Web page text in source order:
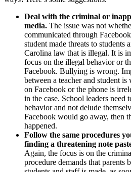
Deal with the criminal or
media. The issue was not
communicated through
student made threats to students
Carolina law that is illegal. It is
focus on the illegal behavior or
Facebook. Bullying is wrong.
between a teacher and student
on Facebook or the phone is
in the case. School leaders need
behavior and not delude
Facebook would go away, then
happened.
Follow the same procedures
finding a threatening note
Again, the focus is on the
procedure demands that parents